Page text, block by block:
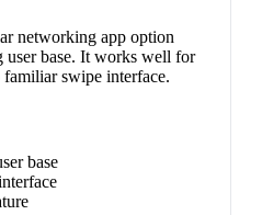
networking app option
user base. It works well for
familiar swipe interface.
base